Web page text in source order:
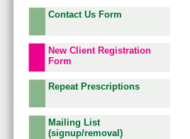
Contact Us Form
New Client Registration
Form
Repeat Prescriptions
Mailing List
(signup/removal)